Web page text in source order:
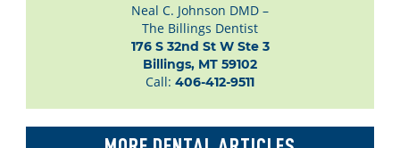
Neal C. Johnson DMD –
The Billings Dentist
176 S 32nd St W Ste 3
Billings, MT 59102
Call: 406-412-9511